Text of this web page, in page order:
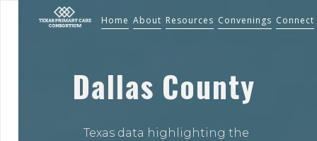
Home About Resources Convenings Connect
Dallas County
Texas data highlighting the